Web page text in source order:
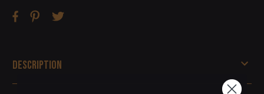
Description